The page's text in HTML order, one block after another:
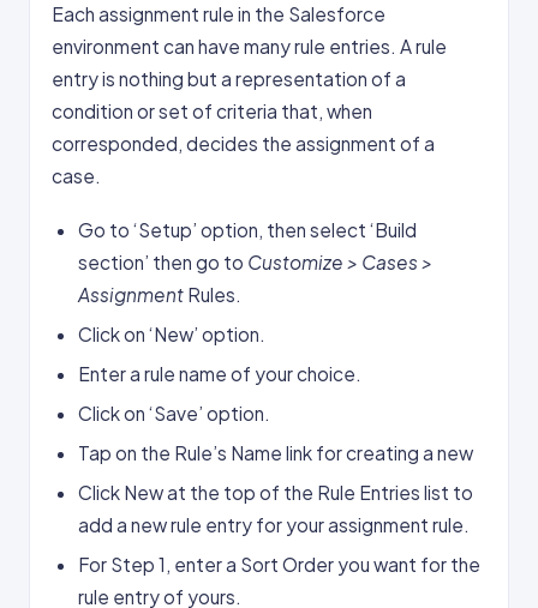
Each assignment rule in the Salesforce
environment can have many rule entries. A rule
entry is nothing but a representation of a
condition or set of criteria that, when
corresponded, decides the assignment of a
case.
Go to ‘Setup’ option, then select ‘Build
section’ then go to Customize > Cases >
Assignment Rules.
Click on ‘New’ option.
Enter a rule name of your choice.
Click on ‘Save’ option.
Tap on the Rule’s Name link for creating a new
Click New at the top of the Rule Entries list to
add a new rule entry for your assignment rule.
For Step 1, enter a Sort Order you want for the
rule entry of yours.